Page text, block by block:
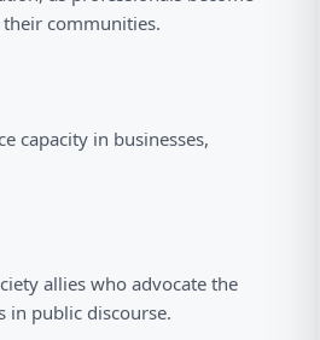
their communities.
capacity in businesses,
allies who advocate the
in public discourse.